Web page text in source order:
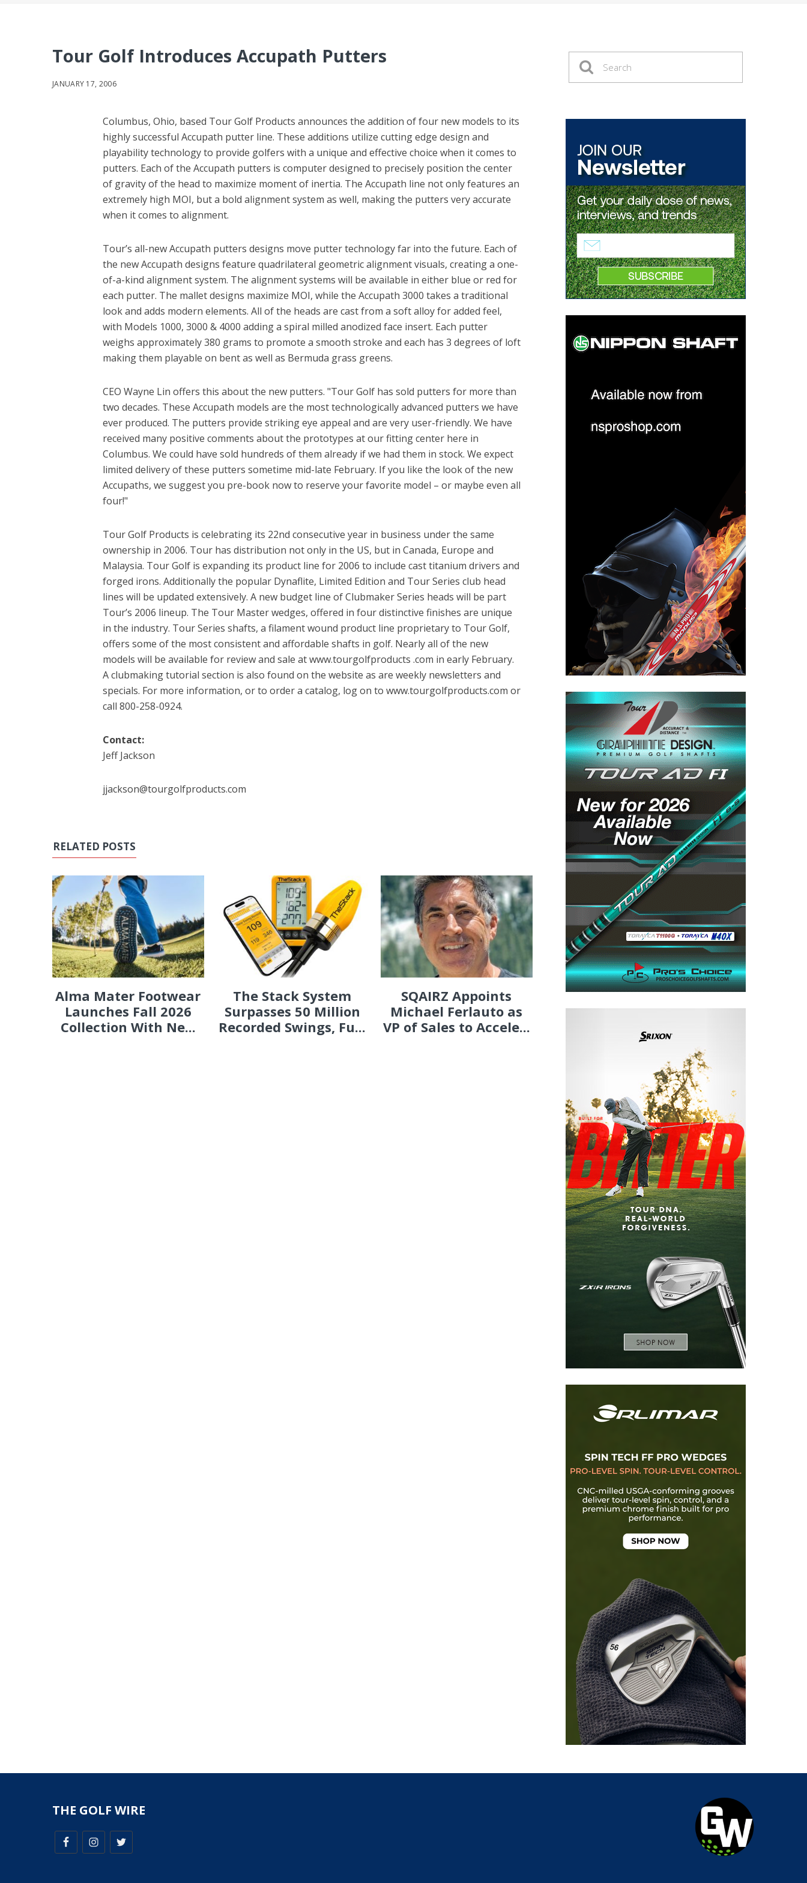
Tour Golf Introduces Accupath Putters
JANUARY 17, 2006
Columbus, Ohio, based Tour Golf Products announces the addition of four new models to its
highly successful Accupath putter line. These additions utilize cutting edge design and
playability technology to provide golfers with a unique and effective choice when it comes to
putters. Each of the Accupath putters is computer designed to precisely position the center
of gravity of the head to maximize moment of inertia. The Accupath line not only features an
extremely high MOI, but a bold alignment system as well, making the putters very accurate
when it comes to alignment.
Tour’s all-new Accupath putters designs move putter technology far into the future. Each of
the new Accupath designs feature quadrilateral geometric alignment visuals, creating a one-
of-a-kind alignment system. The alignment systems will be available in either blue or red for
each putter. The mallet designs maximize MOI, while the Accupath 3000 takes a traditional
look and adds modern elements. All of the heads are cast from a soft alloy for added feel,
with Models 1000, 3000 & 4000 adding a spiral milled anodized face insert. Each putter
weighs approximately 380 grams to promote a smooth stroke and each has 3 degrees of loft
making them playable on bent as well as Bermuda grass greens.
CEO Wayne Lin offers this about the new putters. "Tour Golf has sold putters for more than
two decades. These Accupath models are the most technologically advanced putters we have
ever produced. The putters provide striking eye appeal and are very user-friendly. We have
received many positive comments about the prototypes at our fitting center here in
Columbus. We could have sold hundreds of them already if we had them in stock. We expect
limited delivery of these putters sometime mid-late February. If you like the look of the new
Accupaths, we suggest you pre-book now to reserve your favorite model – or maybe even all
four!"
Tour Golf Products is celebrating its 22nd consecutive year in business under the same
ownership in 2006. Tour has distribution not only in the US, but in Canada, Europe and
Malaysia. Tour Golf is expanding its product line for 2006 to include cast titanium drivers and
forged irons. Additionally the popular Dynaflite, Limited Edition and Tour Series club head
lines will be updated extensively. A new budget line of Clubmaker Series heads will be part
Tour’s 2006 lineup. The Tour Master wedges, offered in four distinctive finishes are unique
in the industry. Tour Series shafts, a filament wound product line proprietary to Tour Golf,
offers some of the most consistent and affordable shafts in golf. Nearly all of the new
models will be available for review and sale at www.tourgolfproducts .com in early February.
A clubmaking tutorial section is also found on the website as are weekly newsletters and
specials. For more information, or to order a catalog, log on to www.tourgolfproducts.com or
call 800-258-0924.
Contact:
Jeff Jackson
jjackson@tourgolfproducts.com
RELATED POSTS
Alma Mater Footwear
Launches Fall 2026
Collection With Ne...
The Stack System
Surpasses 50 Million
Recorded Swings, Fu...
SQAIRZ Appoints
Michael Ferlauto as
VP of Sales to Accele...
THE GOLF WIRE